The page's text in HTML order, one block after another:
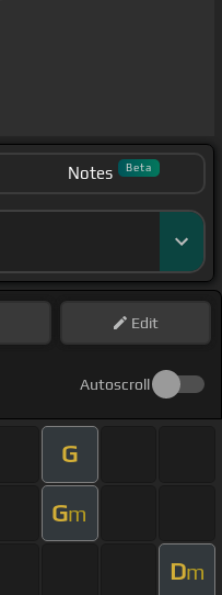
Notes Beta
Edit
Autoscroll
G
Gm
Dm